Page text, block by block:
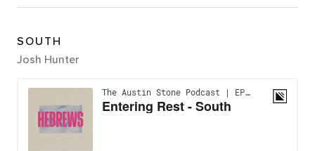
SOUTH
Josh Hunter